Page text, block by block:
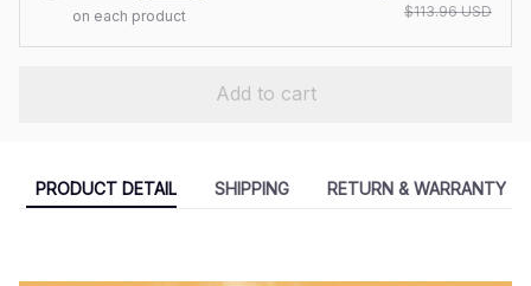
on each product
$113.96 USD
Add to cart
PRODUCT DETAIL SHIPPING RETURN & WARRANTY